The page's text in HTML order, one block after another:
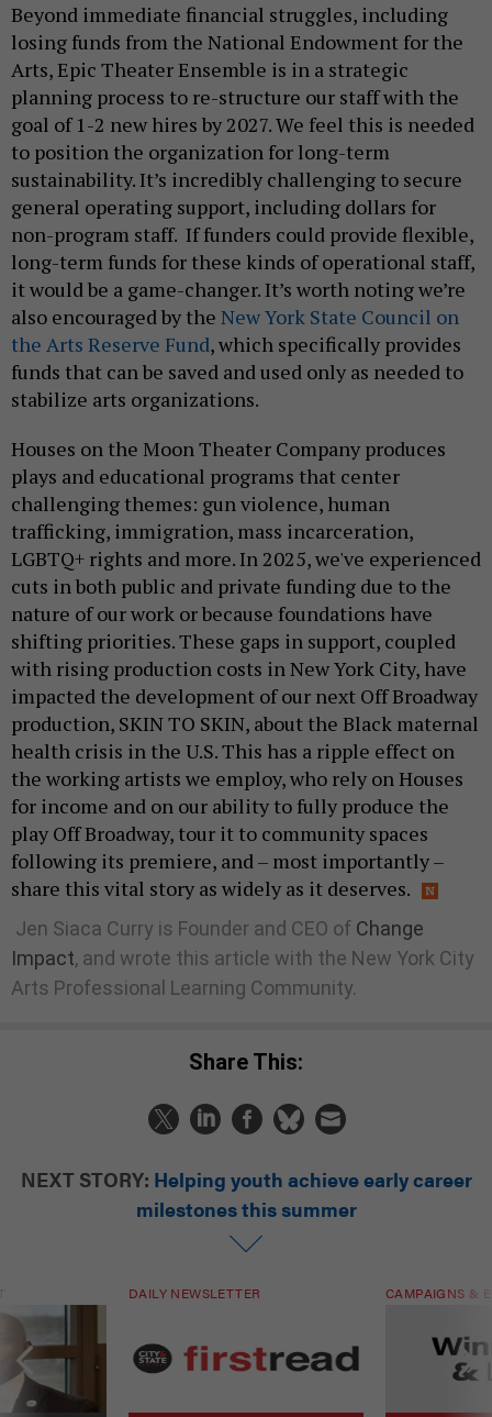
Beyond immediate financial struggles, including
losing funds from the National Endowment for the
Arts, Epic Theater Ensemble is in a strategic
planning process to re-structure our staff with the
goal of 1-2 new hires by 2027. We feel this is needed
to position the organization for long-term
sustainability. It’s incredibly challenging to secure
general operating support, including dollars for
non-program staff. If funders could provide flexible,
long-term funds for these kinds of operational staff,
it would be a game-changer. It’s worth noting we’re
also encouraged by the New York State Council on
the Arts Reserve Fund, which specifically provides
funds that can be saved and used only as needed to
stabilize arts organizations.
Houses on the Moon Theater Company produces
plays and educational programs that center
challenging themes: gun violence, human
trafficking, immigration, mass incarceration,
LGBTQ+ rights and more. In 2025, we've experienced
cuts in both public and private funding due to the
nature of our work or because foundations have
shifting priorities. These gaps in support, coupled
with rising production costs in New York City, have
impacted the development of our next Off Broadway
production, SKIN TO SKIN, about the Black maternal
health crisis in the U.S. This has a ripple effect on
the working artists we employ, who rely on Houses
for income and on our ability to fully produce the
play Off Broadway, tour it to community spaces
following its premiere, and – most importantly –
share this vital story as widely as it deserves.
Jen Siaca Curry is Founder and CEO of Change
Impact, and wrote this article with the New York City
Arts Professional Learning Community.
Share This:
NEXT STORY: Helping youth achieve early career
milestones this summer
DAILY NEWSLETTER CAMPAIGNS &